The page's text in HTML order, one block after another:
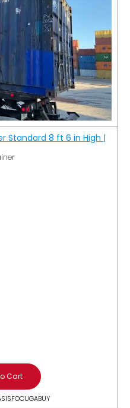
Standard 8 ft 6 in High |
Cart